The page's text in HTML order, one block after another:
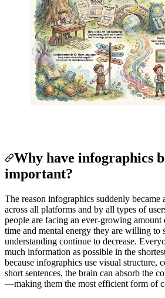
Why have infographics
important?
The reason infographics suddenly became
across all platforms and by all types of
people are facing an ever-growing
time and mental energy they are willing to
understanding continue to decrease.
much information as possible in the
because infographics use visual structure,
short sentences, the brain can absorb the
—making them the most efficient form of